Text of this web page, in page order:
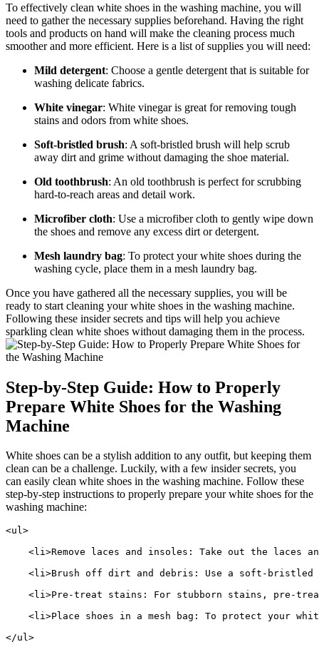
To effectively clean white shoes in the washing machine, you will
need to gather the necessary supplies beforehand. Having the right
tools and products on hand will make the cleaning process much
smoother and more efficient. Here is a list of supplies you will need:
Mild detergent: Choose a gentle detergent that is suitable for
washing delicate fabrics.
White vinegar: White vinegar is great for removing tough
stains and odors from white shoes.
Soft-bristled brush: A soft-bristled brush will help scrub
away dirt and grime without damaging the shoe material.
Old toothbrush: An old toothbrush is perfect for scrubbing
hard-to-reach areas and detail work.
Microfiber cloth: Use a microfiber cloth to gently wipe down
the shoes and remove any excess dirt or detergent.
Mesh laundry bag: To protect your white shoes during the
washing cycle, place them in a mesh laundry bag.
Once you have gathered all the necessary supplies, you will be
ready to start cleaning your white shoes in the washing machine.
Following these insider secrets and tips will help you achieve
sparkling clean white shoes without damaging them in the process.
Step-by-Step Guide: How to Properly
Prepare White Shoes for the Washing
Machine
White shoes can be a stylish addition to any outfit, but keeping them
clean can be a challenge. Luckily, with a few insider secrets, you
can easily clean white shoes in the washing machine. Follow these
step-by-step instructions to properly prepare your white shoes for the
washing machine:
<ul>
<li>Remove laces and insoles: Take out the laces
<li>Brush off dirt and debris: Use a soft-
<li>Pre-treat stains: For stubborn stains, pre-
<li>Place shoes in a mesh bag: To protect your
</ul>